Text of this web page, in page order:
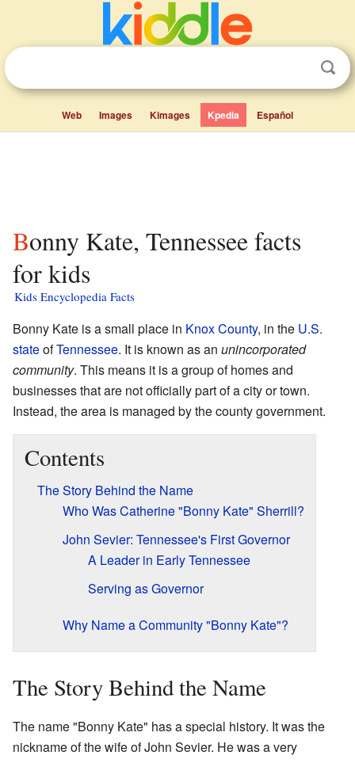
Web Images Kimages Kpedia Español
Bonny Kate, Tennessee facts
for kids
Kids Encyclopedia Facts
Bonny Kate is a small place in Knox County, in the U.S.
stateofTennessee. It is known as an unincorporated
community. This means it is a group of homes and
businesses that are not officially part of a city or town.
Instead, the area is managed by the county government.
Contents
The Story Behind the Name
Who Was Catherine "Bonny Kate" Sherrill?
John Sevier: Tennessee's First Governor
A Leader in Early Tennessee
Serving as Governor
Why Name a Community "Bonny Kate"?
The Story Behind the Name
The name "Bonny Kate" has a special history. It was the
nickname of the wife of John Sevier. He was a very